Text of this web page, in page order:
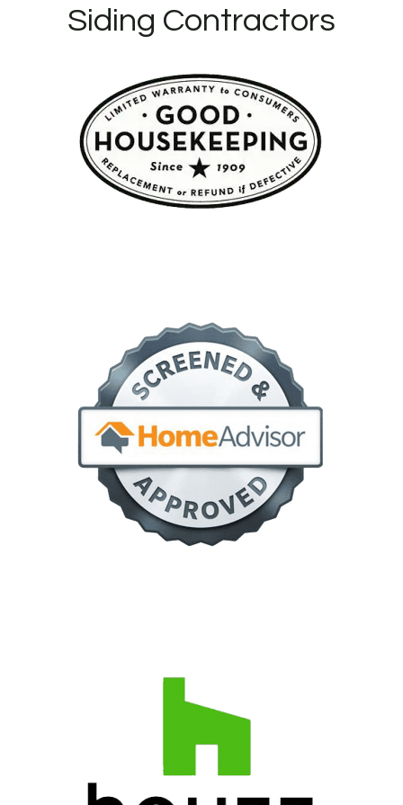
Siding Contractors